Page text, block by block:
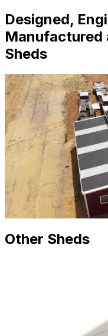
Designed,
Manufactured
Sheds
Other Sheds